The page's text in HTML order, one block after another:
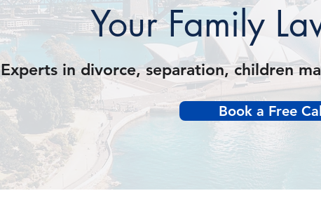
Your Family
Experts in divorce, separation, children
Book a Free